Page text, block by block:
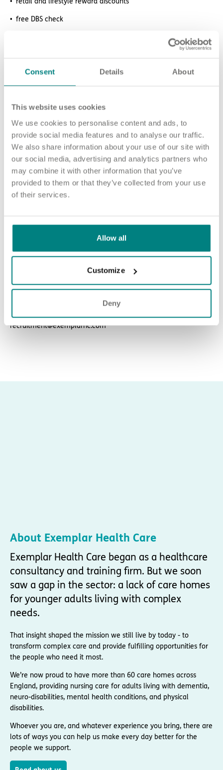
Consent Details About
This website uses cookies
We use cookies to personalise content and ads, to
provide social media features and to analyse our traffic.
We also share information about your use of our site with
our social media, advertising and analytics partners who
may combine it with other information that you’ve
provided to them or that they’ve collected from your use
of their services.
Allow all
Customize
Deny
free DBS check
paid access to the RCNi Learning platform
Blue Light Card eligibility.
How to apply
Sound good? We’d love to hear from you. Click the button to
‘APPLY NOW’.
For an informal chat about joining us, you can call our Nurse
We’re unable to sponsor or take over sponsorship of an
employment visa at this time.
We will never ask for payment for job opportunities. Any
website or individual requesting money for a Certificate of
Sponsorship (CoS) while claiming to represent us is not
associated with our organisation. If you’re asked for money in
connection with a role, please contact
recruitment@exemplarhc.com
About Exemplar Health Care
Exemplar Health Care began as a healthcare
consultancy and training firm. But we soon
saw a gap in the sector: a lack of care homes
for younger adults living with complex
needs.
That insight shaped the mission we still live by today - to
transform complex care and provide fulfilling opportunities for
the people who need it most.
We’re now proud to have more than 60 care homes across
England, providing nursing care for adults living with dementia,
neuro-disabilities, mental health conditions, and physical
disabilities.
Whoever you are, and whatever experience you bring, there are
lots of ways you can help us make every day better for the
people we support.